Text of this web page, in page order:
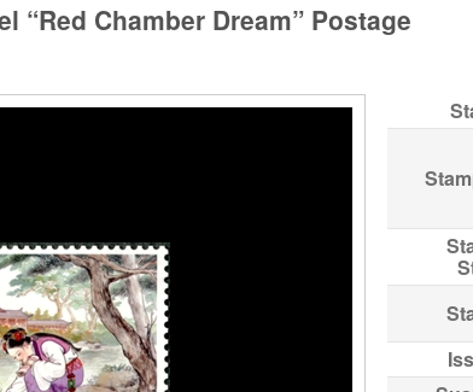
“Red Chamber Dream” Postage